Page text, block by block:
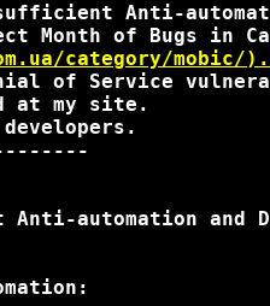
Anti-
category/mobic/).
of Service
at my site.
automation and